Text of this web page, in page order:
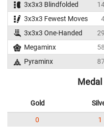
3x3x3 Blindfolded
3x3x3 Fewest Moves
3x3x3 One-Handed
29
Megaminx
58
Pyraminx
Medal
Gold
0 1